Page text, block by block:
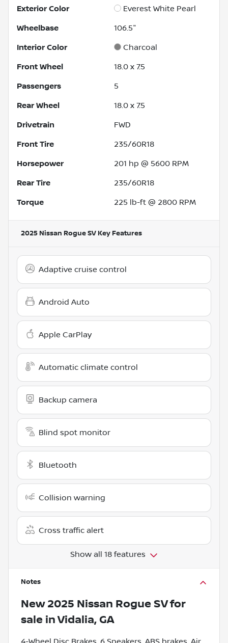
Exterior Color Everest White Pearl
Wheelbase 106.5"
Interior Color Charcoal
Front Wheel 18.0 x 7.5
Passengers 5
Rear Wheel 18.0 x 7.5
Drivetrain FWD
Front Tire 235/60R18
Horsepower 201 hp @ 5600 RPM
Rear Tire 235/60R18
Torque 225 lb-ft @ 2800 RPM
2025 Nissan Rogue SV Key Features
Adaptive cruise control
Android Auto
Apple CarPlay
Automatic climate control
Backup camera
Blind spot monitor
Bluetooth
Collision warning
Cross traffic alert
Show all 18 features
Notes
New 2025 Nissan Rogue SVfor
sale inVidalia, GA